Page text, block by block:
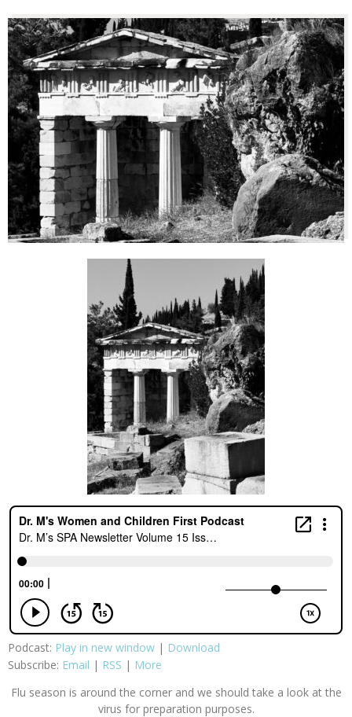
Podcast: Play in new window | Download
Subscribe: Email | RSS | More
Flu season is around the corner and we should take a look at the
virus for preparation purposes.